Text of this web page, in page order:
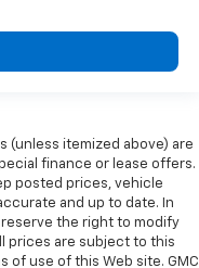
(unless itemized above) are
finance or lease offers.
posted prices, vehicle
and up to date. In
the right to modify
prices are subject to this
of use of this Web site. GMC